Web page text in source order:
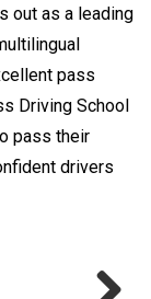
out as a leading
pass
Driving School
pass their
drivers